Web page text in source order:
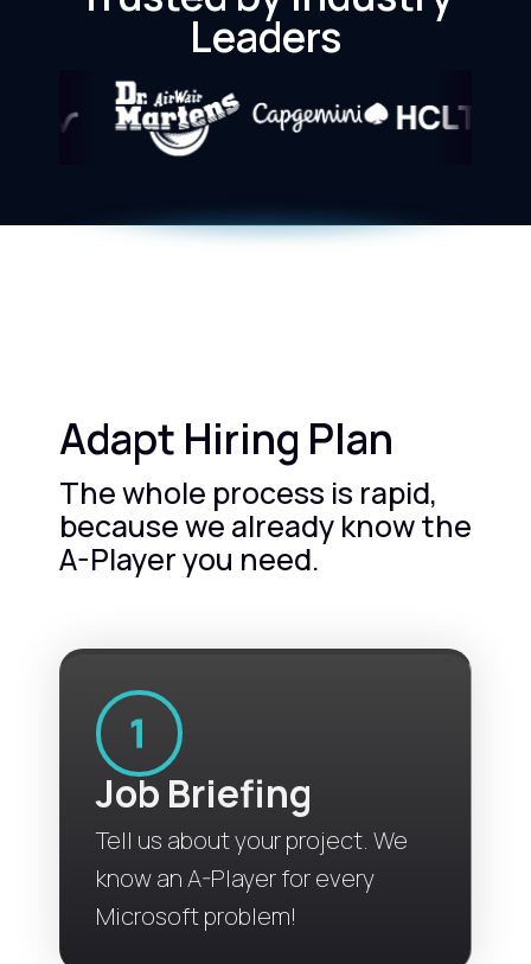
Leaders
Adapt Hiring Plan
The whole process is rapid,
because we already know the
A-Player you need.
Job Briefing
Tell us about your project. We
know an A-Player for every
Microsoft problem!